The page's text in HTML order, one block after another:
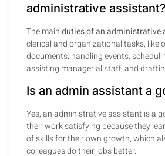
administrative assistant?
The mainduties of an administrative
clerical and organizational tasks, like
documents, handling events,
assisting managerial staff, and
Is an admin assistant a
Yes, an administrative assistant is a
their work satisfying because they
of skills for their own growth, which
colleagues do their jobs better.